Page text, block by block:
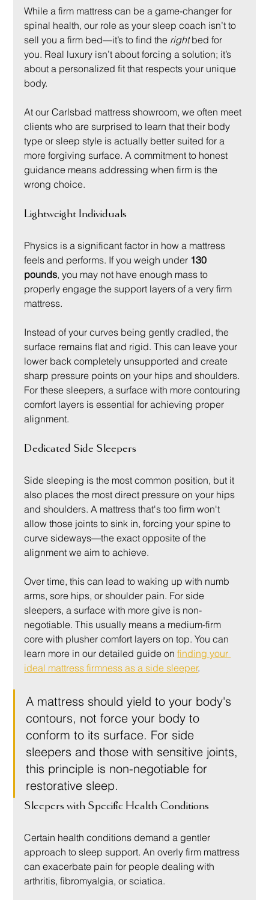
While a firm mattress can be a game-changer for
spinal health, our role as your sleep coach isn’t to
sell you a firm bed—it’s to find the right bed for
you. Real luxury isn’t about forcing a solution; it’s
about a personalized fit that respects your unique
body.
At our Carlsbad mattress showroom, we often meet
clients who are surprised to learn that their body
type or sleep style is actually better suited for a
more forgiving surface. A commitment to honest
guidance means addressing when firm is the
wrong choice.
Lightweight Individuals
Physics is a significant factor in how a mattress
feels and performs. If you weigh under 130
pounds, you may not have enough mass to
properly engage the support layers of a very firm
mattress.
Instead of your curves being gently cradled, the
surface remains flat and rigid. This can leave your
lower back completely unsupported and create
sharp pressure points on your hips and shoulders.
For these sleepers, a surface with more contouring
comfort layers is essential for achieving proper
alignment.
Dedicated Side Sleepers
Side sleeping is the most common position, but it
also places the most direct pressure on your hips
and shoulders. A mattress that's too firm won't
allow those joints to sink in, forcing your spine to
curve sideways—the exact opposite of the
alignment we aim to achieve.
Over time, this can lead to waking up with numb
arms, sore hips, or shoulder pain. For side
sleepers, a surface with more give is non-
negotiable. This usually means a medium-firm
core with plusher comfort layers on top. You can
learn more in our detailed guide on finding your
ideal mattress firmness as a side sleeper.
A mattress should yield to your body's
contours, not force your body to
conform to its surface. For side
sleepers and those with sensitive joints,
this principle is non-negotiable for
restorative sleep.
Sleepers with Specific Health Conditions
Certain health conditions demand a gentler
approach to sleep support. An overly firm mattress
can exacerbate pain for people dealing with
arthritis, fibromyalgia, or sciatica.